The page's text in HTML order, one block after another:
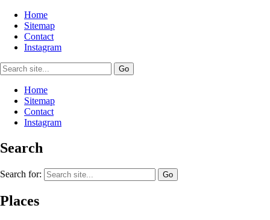
Home
Sitemap
Contact
Instagram
Home
Sitemap
Contact
Instagram
Search
Search for:
Places